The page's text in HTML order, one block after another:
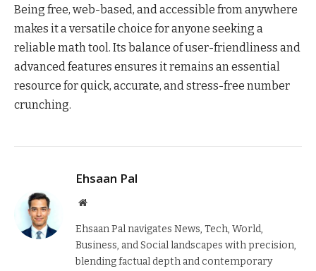
Being free, web-based, and accessible from anywhere
makes it a versatile choice for anyone seeking a
reliable math tool. Its balance of user-friendliness and
advanced features ensures it remains an essential
resource for quick, accurate, and stress-free number
crunching.
Ehsaan Pal
Website
Ehsaan Pal navigates News, Tech, World,
Business, and Social landscapes with precision,
blending factual depth and contemporary